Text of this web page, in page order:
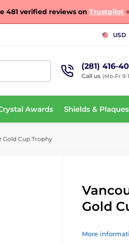
481 verified reviews on Trustpilot
USD
(281) 416-
Call us (Mo-Fr 9-
Awards Shields & Plaques
Gold Cup Trophy
Gold
More